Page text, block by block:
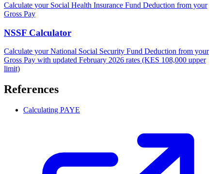
Calculate your Social Health Insurance Fund Deduction from your
Gross Pay
NSSF Calculator
Calculate your National Social Security Fund Deduction from your
Gross Pay with updated February 2026 rates (KES 108,000 upper
limit)
References
Calculating PAYE